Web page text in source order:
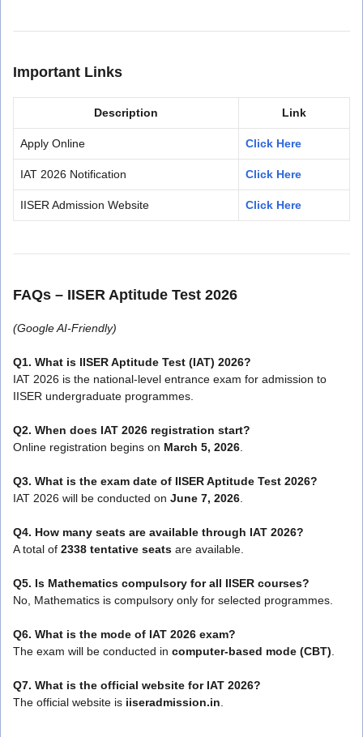
Important Links
Description Link
Apply Online Click Here
IAT 2026 Notification Click Here
IISER Admission Website Click Here
FAQs – IISER Aptitude Test 2026
(Google AI-Friendly)
Q1. What is IISER Aptitude Test (IAT) 2026?
IAT 2026 is the national-level entrance exam for admission to
IISER undergraduate programmes.
Q2. When does IAT 2026 registration start?
Online registration begins on March 5, 2026
Q3. What is the exam date of IISER Aptitude Test 2026?
IAT 2026 will be conducted on June 7, 2026
Q4. How many seats are available through IAT 2026?
A total of 2338 tentative seats are available.
Q5. Is Mathematics compulsory for all IISER courses?
No, Mathematics is compulsory only for selected programmes.
Q6. What is the mode of IAT 2026 exam?
The exam will be conducted in computer-based mode (CBT)
Q7. What is the official website for IAT 2026?
The official website is iiseradmission.in